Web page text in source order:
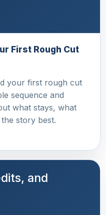
First Rough Cut
your first rough cut
sequence and
what stays, what
story best.
and